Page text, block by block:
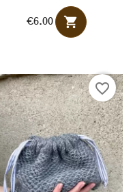
€6.00 shopping_cart
favorite_border